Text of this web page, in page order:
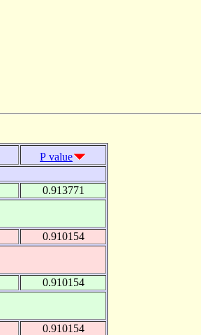
P value
0.913771
0.910154
0.910154
0.910154